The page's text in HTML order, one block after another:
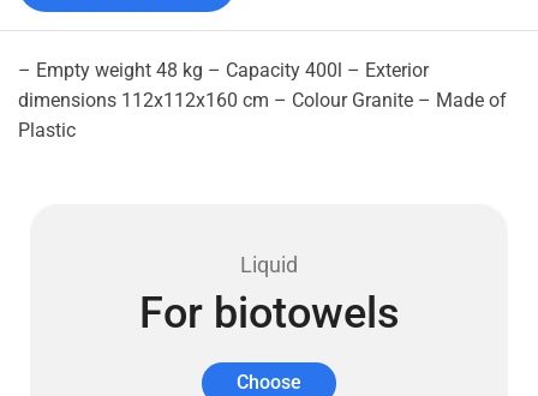
– Empty weight 48 kg – Capacity 400l – Exterior
dimensions 112x112x160 cm – Colour Granite – Made of
Plastic
Liquid
For biotowels
Choose